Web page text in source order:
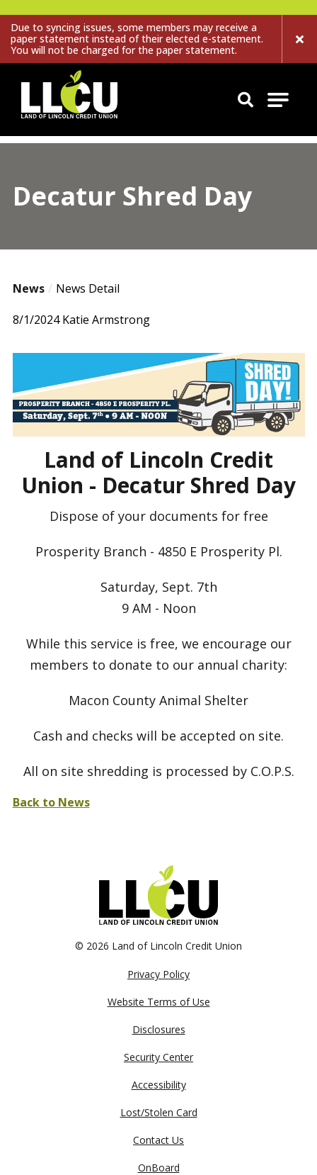
Due to syncing issues, some members may receive a
paper statement instead of their elected e-statement.
You will not be charged for the paper statement.
Land of Lincoln Credit Union
Decatur Shred Day
News
News Detail
8/1/2024 Katie Armstrong
Land of Lincoln Credit
Union - Decatur Shred Day
Dispose of your documents for free
Prosperity Branch - 4850 E Prosperity Pl.
Saturday, Sept. 7th
9 AM - Noon
While this service is free, we encourage our
members to donate to our annual charity:
Macon County Animal Shelter
Cash and checks will be accepted on site.
All on site shredding is processed by C.O.P.S.
Back to News
© 2026 Land of Lincoln Credit Union
Privacy Policy
Website Terms of Use
Disclosures
Security Center
Accessibility
Lost/Stolen Card
Contact Us
OnBoard